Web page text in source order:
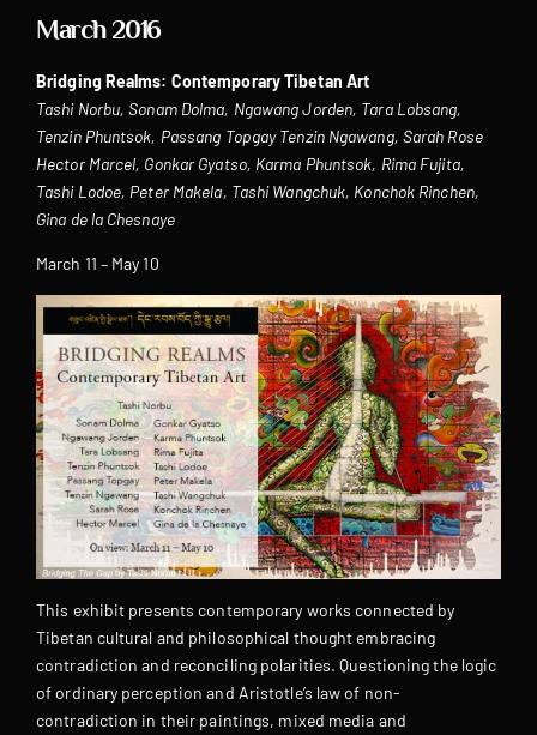
March 2016
Bridging Realms: Contemporary Tibetan Art
Tashi Norbu, Sonam Dolma, Ngawang Jorden, Tara Lobsang,
Tenzin Phuntsok, Passang Topgay Tenzin Ngawang, Sarah Rose
Hector Marcel, Gonkar Gyatso, Karma Phuntsok, Rima Fujita,
Tashi Lodoe, Peter Makela, Tashi Wangchuk, Konchok Rinchen,
Gina de la Chesnaye ‎
March 11 – May 10
This exhibit presents contemporary works connected by
Tibetan cultural and philosophical thought embracing
contradiction and reconciling polarities. Questioning the logic
of ordinary perception and Aristotle’s law of non-
contradiction in their paintings, mixed media and